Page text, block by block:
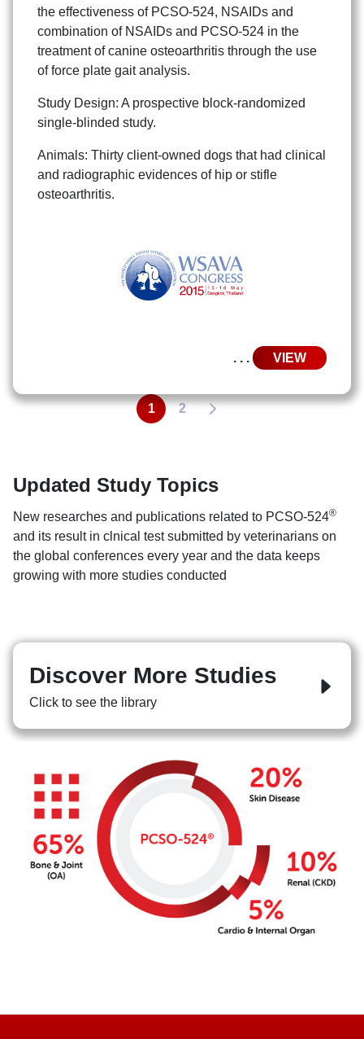
the effectiveness of PCSO-524, NSAIDs and
combination of NSAIDs and PCSO-524 in the
treatment of canine osteoarthritis through the use
of force plate gait analysis.
Study Design: A prospective block-randomized
single-blinded study.
Animals: Thirty client-owned dogs that had clinical
and radiographic evidences of hip or stifle
osteoarthritis.
. . . VIEW
1 2
Updated Study Topics
New researches and publications related to PCSO-524®
and its result in clnical test submitted by veterinarians on
the global conferences every year and the data keeps
growing with more studies conducted
Discover More Studies
Click to see the library